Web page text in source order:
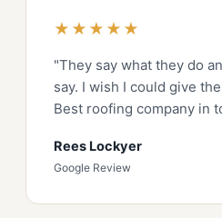
★★★★★
"They say what they do
say. I wish I could give
Best roofing company in
Rees Lockyer
Google Review